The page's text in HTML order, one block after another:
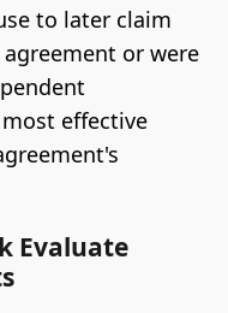
to later claim
or were
effective
Evaluate